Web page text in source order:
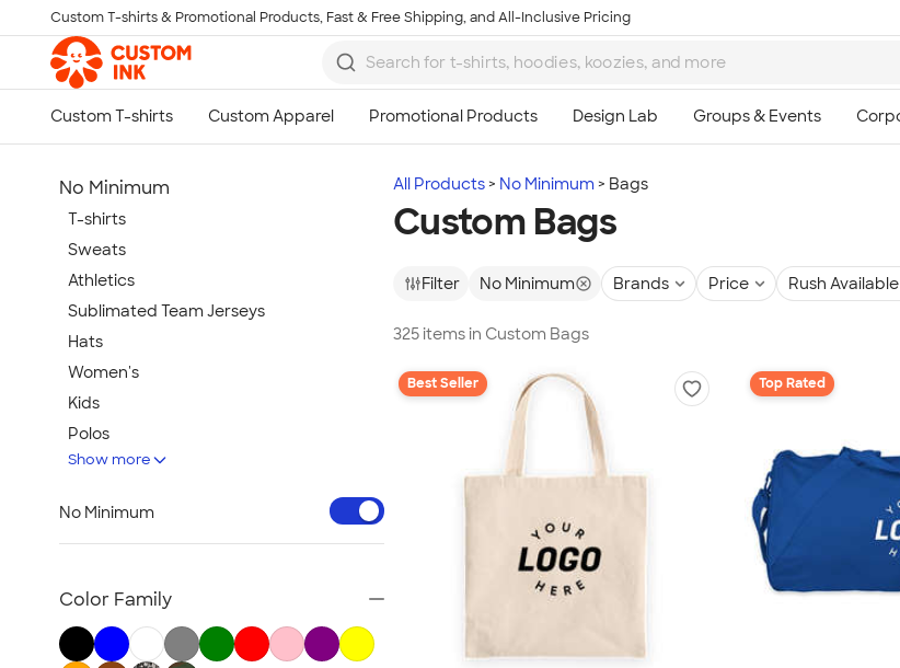
Skip to main content
Custom T-shirts & Promotional Products, Fast & Free Shipping, and All-Inclusive Pricing
All Products No Minimum Bags
Custom Bags
Filter No Minimum Brands Price Rush Available
325 items in Custom Bags
Best Seller Top Rated
No Minimum
T-shirts
Sweats
Athletics
Sublimated Team Jerseys
Hats
Women's
Kids
Polos
Jackets
Office Supplies
Outdoor & Leisure
Show more
No Minimum
Color Family